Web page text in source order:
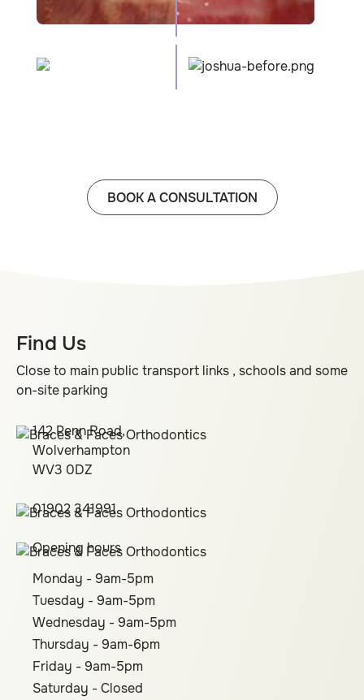
BOOK A CONSULTATION
Find Us
Close to main public transport links , schools and some
on-site parking
142 Penn Road,
Wolverhampton
WV3 0DZ
01902 341991
Opening hours
Monday - 9am-5pm
Tuesday - 9am-5pm
Wednesday - 9am-5pm
Thursday - 9am-6pm
Friday - 9am-5pm
Saturday - Closed